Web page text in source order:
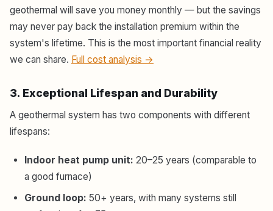
geothermal will save you money monthly — but the savings
may never pay back the installation premium within the
system's lifetime. This is the most important financial reality
we can share. Full cost analysis →
3. Exceptional Lifespan and Durability
A geothermal system has two components with different
lifespans:
Indoor heat pump unit: 20–25 years (comparable to
a good furnace)
Ground loop: 50+ years, with many systems still